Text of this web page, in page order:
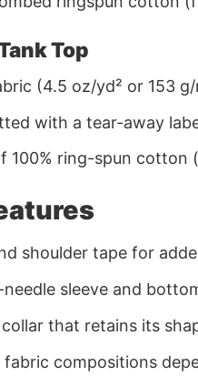
Top
(4.5 oz/yd² or 153 g/
with a tear-away
100% ring-spun
shoulder tape for
needle sleeve and
that retains its
fabric compositions